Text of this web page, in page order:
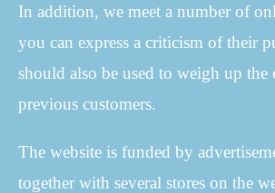
In addition, we meet a number of
you can express a criticism of their
should also be used to weigh up the
previous customers.
The website is funded by
together with several stores on the